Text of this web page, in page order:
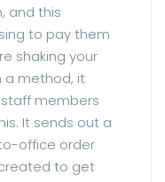
and this
to pay them
shaking your
a method, it
members
It sends out a
office order
to get